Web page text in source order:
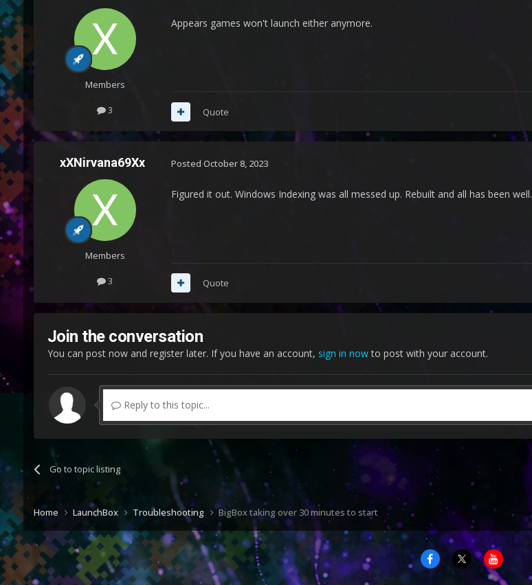
Members
3
Appears games won't launch either anymore.
Quote
xXNirvana69Xx
Members
3
Posted October 8, 2023
Figured it out. Windows Indexing was all messed up. Rebuilt and all has been well.
Quote
Join the conversation
You can post now and register later. If you have an account, sign in nowto post with your account.
Reply to this topic...
Go to topic listing
Home LaunchBox Troubleshooting BigBox taking over 30 minutes to start